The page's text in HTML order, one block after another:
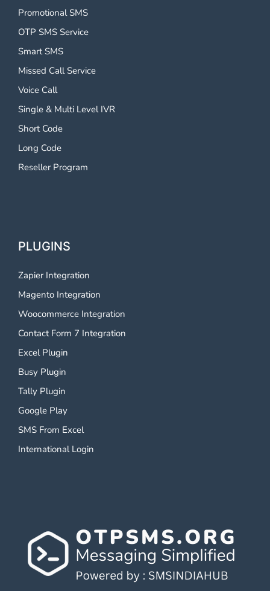
Promotional SMS
OTP SMS Service
Smart SMS
Missed Call Service
Voice Call
Single & Multi Level IVR
Short Code
Long Code
Reseller Program
PLUGINS
Zapier Integration
Magento Integration
Woocommerce Integration
Contact Form 7 Integration
Excel Plugin
Busy Plugin
Tally Plugin
Google Play
SMS From Excel
International Login